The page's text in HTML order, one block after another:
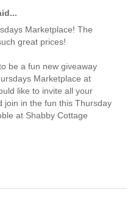
Marketplace! The
great prices!
be a fun new giveaway
Marketplace at
like to invite all your
join in the fun this Thursday
at Shabby Cottage